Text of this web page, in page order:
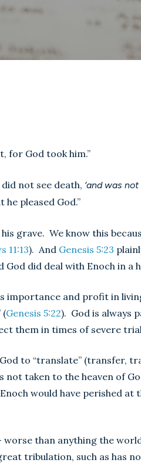
for God took him.”
not see death, ‘and was
pleased God.”
grave. We know this
11:13). And Genesis 5:23
did deal with Enoch in a
and profit in
(Genesis 5:22). God is always
them in times of severe
to “translate” (transfer,
not taken to the heaven of
would have perished at
than anything the
tribulation, such as has